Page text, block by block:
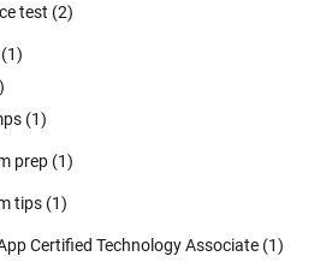
test (2)
(1)
(1)
prep (1)
tips (1)
Certified Technology Associate (1)